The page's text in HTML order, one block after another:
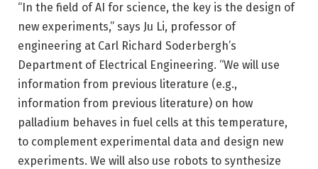
“In the field of AI for science, the key is the design of
new experiments,” says Ju Li, professor of
engineering at Carl Richard Soderbergh’s
Department of Electrical Engineering. “We will use
information from previous literature (e.g.,
information from previous literature) on how
palladium behaves in fuel cells at this temperature,
to complement experimental data and design new
experiments. We will also use robots to synthesize